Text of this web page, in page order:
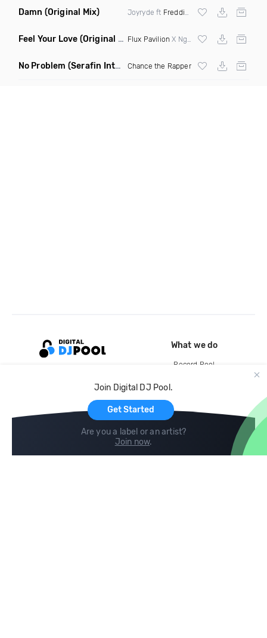
Damn (Original Mix) Joyryde ft Freddie Gibbs
Feel Your Love (Original Mix) Flux Pavilion X Nghtmre ft Jamie Lewis
No Problem (Serafin Intro Remix Dirty) Chance the Rapper
Join Digital DJ Pool.
Get Started
Are you a label or an artist?
Join now.
What we do
Record Pool